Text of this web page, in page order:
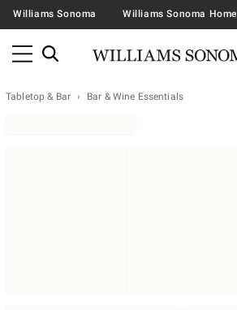
Williams Sonoma Williams Sonoma Home
Tabletop & Bar Bar & Wine Essentials